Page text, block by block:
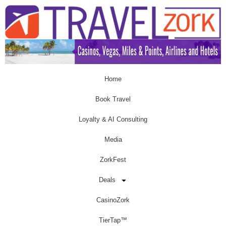
Home
Book Travel
Loyalty & AI Consulting
Media
ZorkFest
Deals
CasinoZork
TierTap™